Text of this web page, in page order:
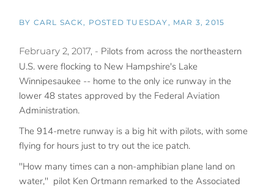
BY CARL SACK POSTEDTUESDAY, MAR 3, 2015
February 2, 2017, - Pilots from across the northeastern
U.S. were flocking to New Hampshire's Lake
Winnipesaukee -- home to the only ice runway in the
lower 48 states approved by the Federal Aviation
Administration.
The 914-metre runway is a big hit with pilots, with some
flying for hours just to try out the ice patch.
"How many times can a non-amphibian plane land on
water," pilot Ken Ortmann remarked to the Associated